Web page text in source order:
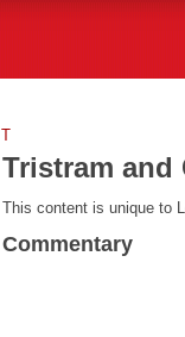
T
Tristram and
This content is unique to
Commentary